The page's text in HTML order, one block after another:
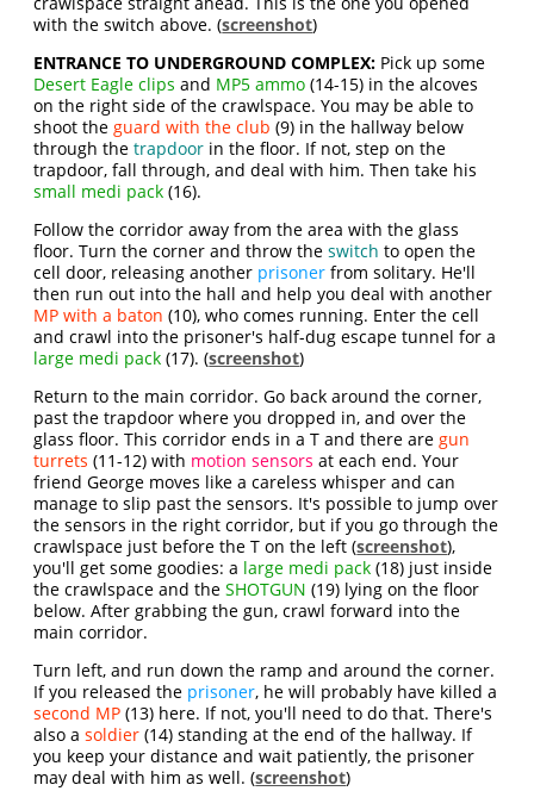
with the switch above. (screenshot)
ENTRANCE TO UNDERGROUND COMPLEX: Pick up some
Desert Eagle clips and MP5 ammo (14-15) in the alcoves
on the right side of the crawlspace. You may be able to
shoot theguard with the club (9) in the hallway below
through thetrapdoor in the floor. If not, step on the
trapdoor, fall through, and deal with him. Then take his
small medi pack (16).
Follow the corridor away from the area with the glass
floor. Turn the corner and throw theswitch to open the
cell door, releasing another prisoner from solitary. He'll
then run out into the hall and help you deal with another
MP with a baton (10), who comes running. Enter the cell
and crawl into the prisoner's half-dug escape tunnel for a
large medi pack (17). (screenshot)
Return to the main corridor. Go back around the corner,
past the trapdoor where you dropped in, and over the
glass floor. This corridor ends in a T and there aregun
turrets (11-12) with motion sensors at each end. Your
friend George moves like a careless whisper and can
manage to slip past the sensors. It's possible to jump over
the sensors in the right corridor, but if you go through the
crawlspace just before the T on the left (screenshot),
you'll get some goodies: a large medi pack (18) just inside
the crawlspace and theSHOTGUN (19) lying on the floor
below. After grabbing the gun, crawl forward into the
main corridor.
Turn left, and run down the ramp and around the corner.
If you released the prisoner, he will probably have killed a
second MP(13) here. If not, you'll need to do that. There's
also asoldier (14) standing at the end of the hallway. If
you keep your distance and wait patiently, the prisoner
may deal with him as well. (screenshot)